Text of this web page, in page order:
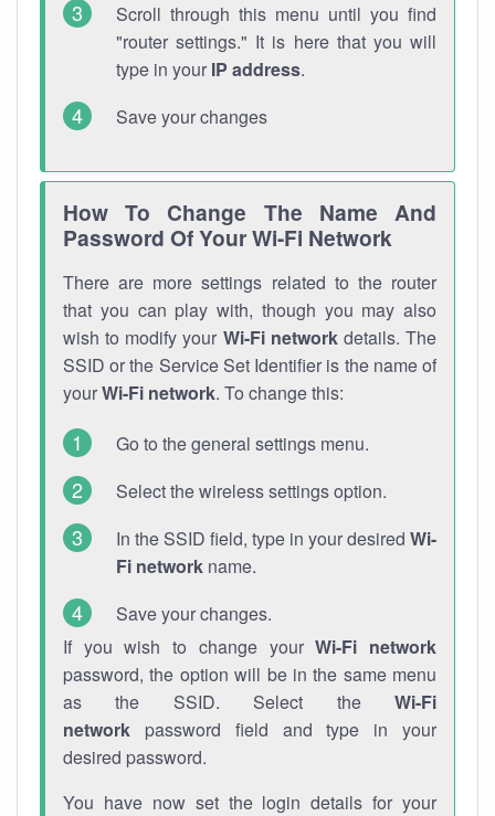
Scroll through this menu until you find
"router settings." It is here that you will
type in your IP address.
Save your changes
How To Change The Name And
Password Of Your Wi-Fi Network
There are more settings related to the router
that you can play with, though you may also
wish to modify your Wi-Fi networkdetails. The
SSID or the Service Set Identifier is the name of
yourWi-Fi network. To change this:
Go to the general settings menu.
Select the wireless settings option.
In the SSID field, type in your desired Wi-
Fi network name.
Save your changes.
If you wish to change yourWi-Fi network
password, the option will be in the same menu
as the SSID. Select the Wi-Fi
network password field and type in your
desired password.
You have now set the login details for your